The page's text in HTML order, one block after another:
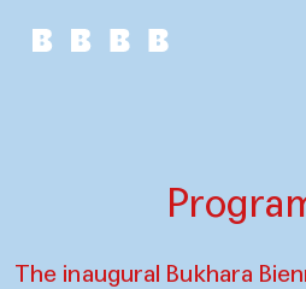
The inaugural Bukhara